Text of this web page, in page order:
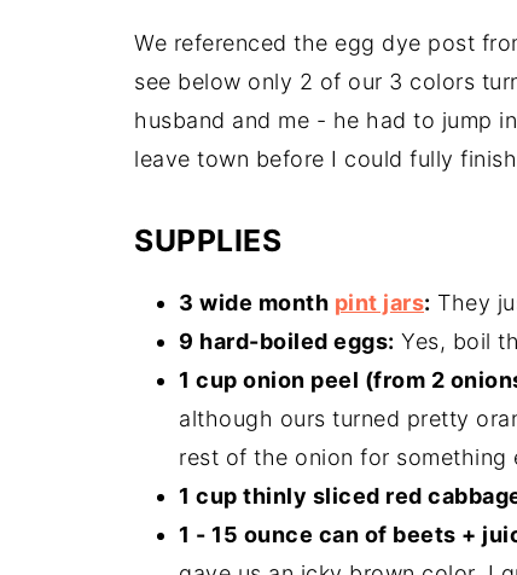
We referenced the egg dye post
see below only 2 of our 3 colors
husband and me - he had to jump
leave town before I could fully
SUPPLIES
3 wide month pint jars: They
9 hard-boiled eggs: Yes, boil
1 cup onion peel (from 2
although ours turned pretty
rest of the onion for something
1 cup thinly sliced red
1 - 15 ounce can of beets +